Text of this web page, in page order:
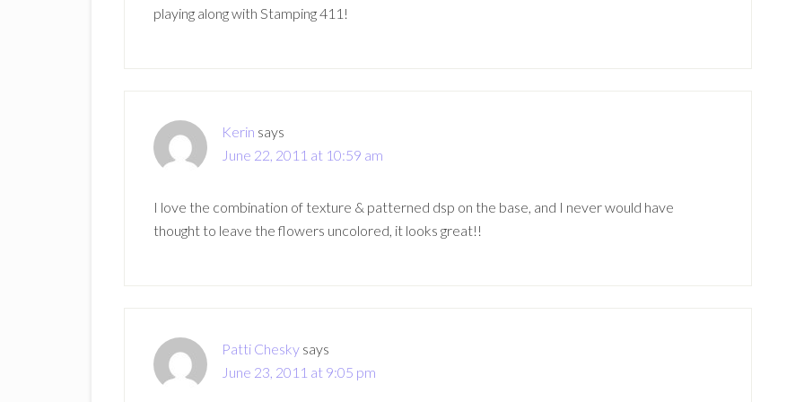
playing along with Stamping 411!
Kerin says
June 22, 2011 at 10:59 am
I love the combination of texture & patterned dsp on the base, and I never would have
thought to leave the flowers uncolored, it looks great!!
Patti Chesky says
June 23, 2011 at 9:05 pm